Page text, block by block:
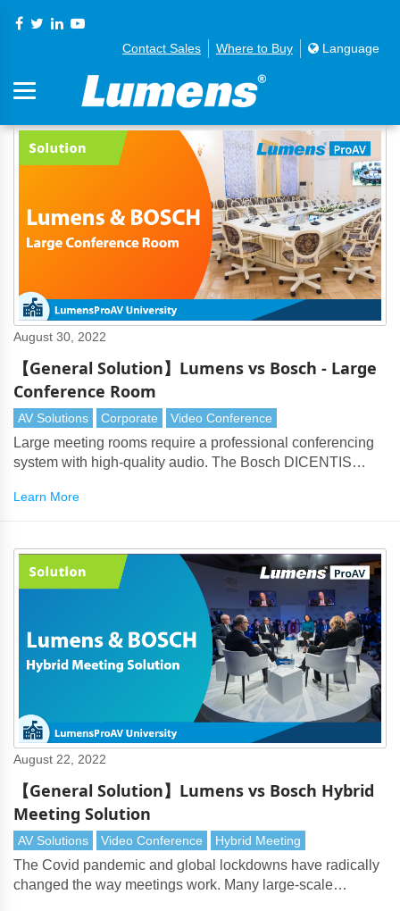
Contact Sales Where to Buy Language
August 30, 2022
【General Solution】Lumens vs Bosch - Large
Conference Room
AV Solutions Corporate Video Conference
Large meeting rooms require a professional conferencing
system with high-quality audio. The Bosch DICENTIS
every aspect of the solution.
Learn More
August 22, 2022
【General Solution】Lumens vs Bosch Hybrid
Meeting Solution
AV Solutions Video Conference Hybrid Meeting
The Covid pandemic and global lockdowns have radically
changed the way meetings work. Many large-scale